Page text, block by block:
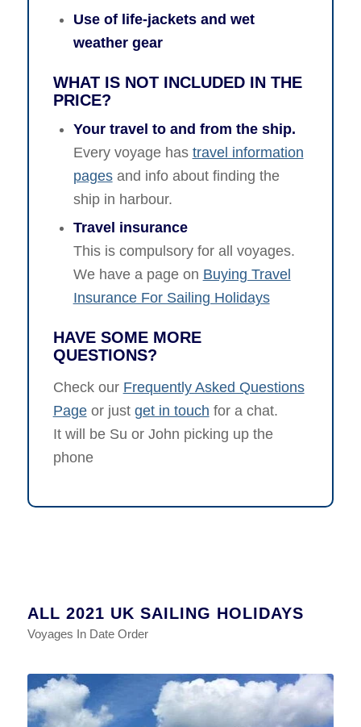
Use of life-jackets and wet
weather gear
WHAT IS NOT INCLUDED IN THE
PRICE?
Your travel to and from the ship.
Every voyage has travel information
pagesand info about finding the
ship in harbour.
Travel insurance
This is compulsory for all voyages.
We have a page on Buying Travel
Insurance For Sailing Holidays
HAVE SOME MORE
QUESTIONS?
Check our Frequently Asked Questions
Pageor just get in touch for a chat.
It will be Su or John picking up the
phone
ALL 2021 UK SAILING HOLIDAYS
Voyages In Date Order